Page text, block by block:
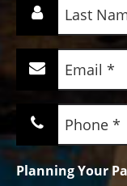
Name
(Required)
(Required)
Phone
(Required)
Planning Your